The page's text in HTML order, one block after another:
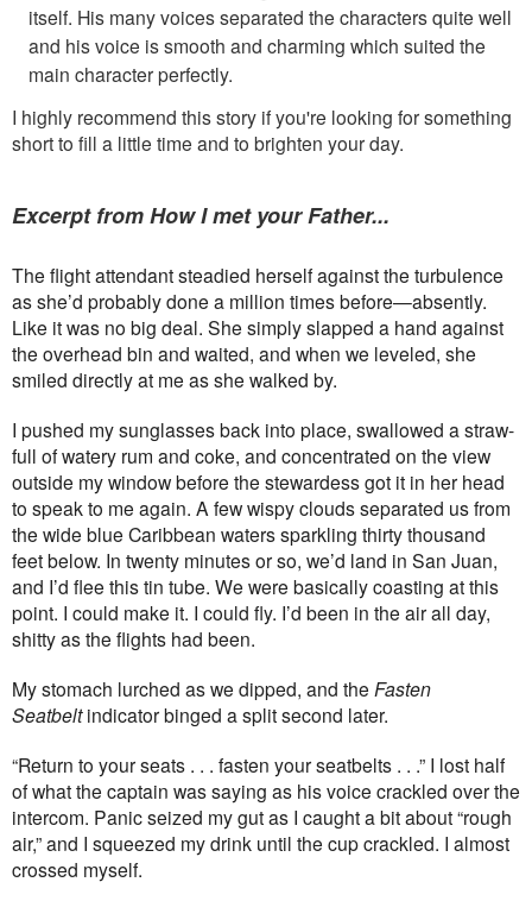
itself. His many voices separated the characters quite well
and his voice is smooth and charming which suited the
main character perfectly.
I highly recommend this story if you're looking for something
short to fill a little time and to brighten your day.
Excerpt from How I met your Father...
The flight attendant steadied herself against the turbulence
as she’d probably done a million times before—absently.
Like it was no big deal. She simply slapped a hand against
the overhead bin and waited, and when we leveled, she
smiled directly at me as she walked by.
I pushed my sunglasses back into place, swallowed a straw-
full of watery rum and coke, and concentrated on the view
outside my window before the stewardess got it in her head
to speak to me again. A few wispy clouds separated us from
the wide blue Caribbean waters sparkling thirty thousand
feet below. In twenty minutes or so, we’d land in San Juan,
and I’d flee this tin tube. We were basically coasting at this
point. I could make it. I could fly. I’d been in the air all day,
shitty as the flights had been.
My stomach lurched as we dipped, and the Fasten
Seatbeltindicator binged a split second later.
“Return to your seats . . . fasten your seatbelts . . .” I lost half
of what the captain was saying as his voice crackled over the
intercom. Panic seized my gut as I caught a bit about “rough
air,” and I squeezed my drink until the cup crackled. I almost
crossed myself.